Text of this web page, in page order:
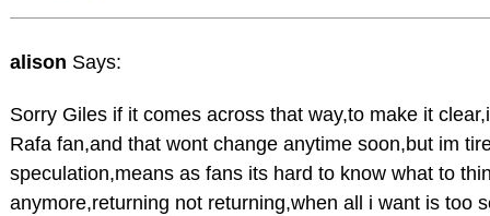
alison Says:
Sorry Giles if it comes across that way,to make it
Rafa fan,and that wont change anytime soon,but im
speculation,means as fans its hard to know what to
anymore,returning not returning,when all i want is too